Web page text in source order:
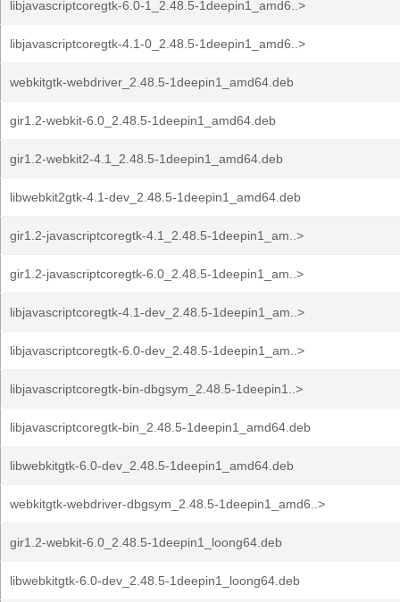
libjavascriptcoregtk-6.0-1_2.48.5-1deepin1_amd6..>
libjavascriptcoregtk-4.1-0_2.48.5-1deepin1_amd6..>
webkitgtk-webdriver_2.48.5-1deepin1_amd64.deb
gir1.2-webkit-6.0_2.48.5-1deepin1_amd64.deb
gir1.2-webkit2-4.1_2.48.5-1deepin1_amd64.deb
libwebkit2gtk-4.1-dev_2.48.5-1deepin1_amd64.deb
gir1.2-javascriptcoregtk-4.1_2.48.5-1deepin1_am..>
gir1.2-javascriptcoregtk-6.0_2.48.5-1deepin1_am..>
libjavascriptcoregtk-4.1-dev_2.48.5-1deepin1_am..>
libjavascriptcoregtk-6.0-dev_2.48.5-1deepin1_am..>
libjavascriptcoregtk-bin-dbgsym_2.48.5-1deepin1..>
libjavascriptcoregtk-bin_2.48.5-1deepin1_amd64.deb
libwebkitgtk-6.0-dev_2.48.5-1deepin1_amd64.deb
webkitgtk-webdriver-dbgsym_2.48.5-1deepin1_amd6..>
gir1.2-webkit-6.0_2.48.5-1deepin1_loong64.deb
libwebkitgtk-6.0-dev_2.48.5-1deepin1_loong64.deb